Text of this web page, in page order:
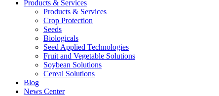
Products & Services
Products & Services
Crop Protection
Seeds
Biologicals
Seed Applied Technologies
Fruit and Vegetable Solutions
Soybean Solutions
Cereal Solutions
Blog
News Center